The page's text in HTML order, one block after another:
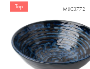
Top MIJC3772